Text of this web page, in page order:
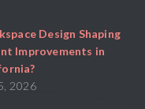
Design Shaping
Improvements in
2026